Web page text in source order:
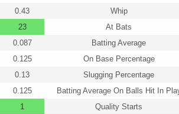
0.43
Whip
23
At Bats
0.087
Batting Average
0.125
On Base Percentage
0.13
Slugging Percentage
0.125
Batting Average On Balls Hit In
1
Quality Starts